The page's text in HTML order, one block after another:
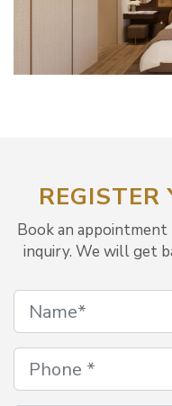
REGISTER
Book an
inquiry. We will get